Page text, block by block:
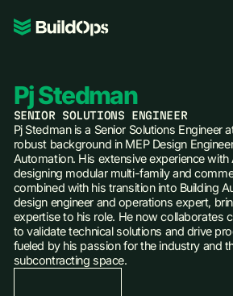
Pricing
Book Demo
Pj Stedman
SENIOR SOLUTIONS ENGINEER
Pj Stedman is a Senior Solutions Engineer
robust background in MEP Design
Automation. His extensive experience with
designing modular multi-family and
combined with his transition into Building
design engineer and operations expert,
expertise to his role. He now collaborates
to validate technical solutions and drive
fueled by his passion for the industry and
subcontracting space.